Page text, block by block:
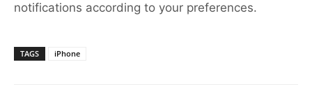
notifications according to your preferences.
TAGS iPhone